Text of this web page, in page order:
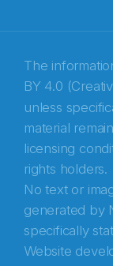
The
BY 4.0
unless
material
licensing
rights holders.
No text or
generated by
specifically
Website